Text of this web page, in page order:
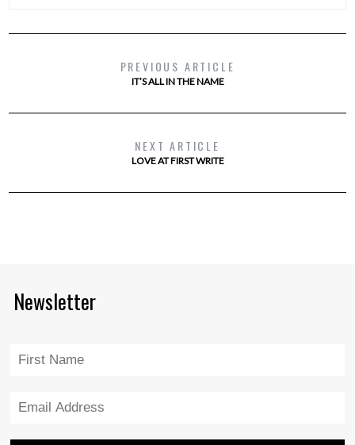
PREVIOUS ARTICLE
IT’S ALL IN THE NAME
NEXT ARTICLE
LOVE AT FIRST WRITE
Newsletter